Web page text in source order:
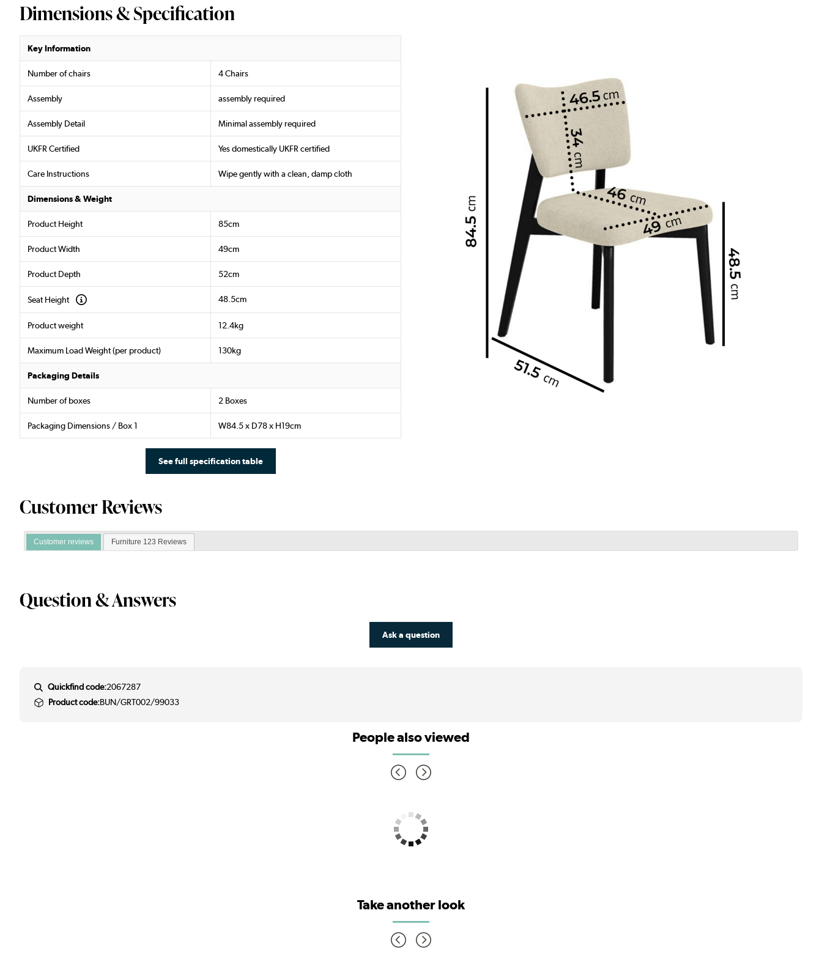
Dimensions & Specification
Key Information
Number of chairs 4 Chairs
Assembly assembly required
Assembly Detail Minimal assembly required
UKFR Certified Yes domestically UKFR certified
Care Instructions Wipe gently with a clean, damp cloth
Dimensions & Weight
Product Height 85cm
Product Width 49cm
Product Depth 52cm
Seat Height 48.5cm
Product weight 12.4kg
Maximum Load Weight (per product) 130kg
Packaging Details
Number of boxes 2 Boxes
Packaging Dimensions / Box 1 W84.5 x D78 x H19cm
See full specification table
Customer Reviews
Customer reviews Furniture 123 Reviews
Question & Answers
Ask a question
Quickfind code:2067287
Product code:BUN/GRT002/99033
People also viewed
Take another look